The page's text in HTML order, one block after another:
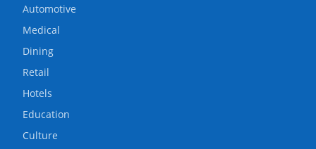
Automotive
Medical
Dining
Retail
Hotels
Education
Culture